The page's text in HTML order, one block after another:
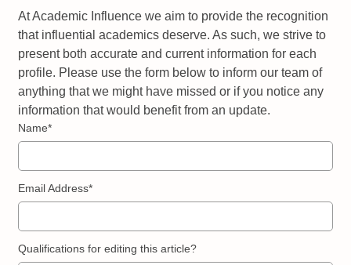
At Academic Influence we aim to provide the recognition
that influential academics deserve. As such, we strive to
present both accurate and current information for each
profile. Please use the form below to inform our team of
anything that we might have missed or if you notice any
information that would benefit from an update.
Name*
Email Address*
Qualifications for editing this article?